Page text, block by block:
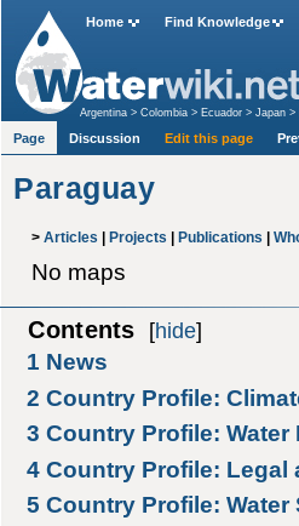
Paraguay
> Articles | Projects | Publications |
No maps
Contents [hide]
1 News
2 Country Profile:
3 Country Profile:
4 Country Profile: Legal
5 Country Profile:
Home Find Knowledge
Argentina >Colombia > Ecuador >Japan >
Page Discussion Edit this page